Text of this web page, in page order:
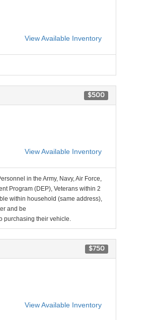
View Available Inventory
$500
View Available Inventory
in the Army, Navy, Air Force,
Program (DEP), Veterans within 2
within household (same address),
and be
purchasing their vehicle.
$750
View Available Inventory